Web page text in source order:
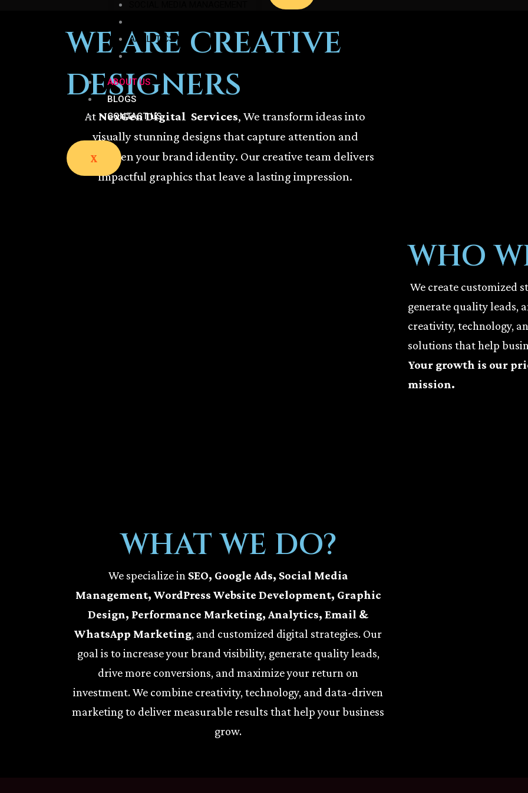
ANALYTICS
SMM & SEM
ABOUT US
BLOGS
CONTACT US
X
WE ARE CREATIVE
DESIGNERS
At NexGen Digital Services, We transform ideas into
visually stunning designs that capture attention and
strengthen your brand identity. Our creative team delivers
impactful graphics that leave a lasting impression.
WHO
We create customized
generate quality leads,
creativity, technology,
solutions that help
Your growth is our
mission.
WHAT WE DO?
We specialize in SEO, Google Ads, Social Media
Management, WordPress Website Development, Graphic
Design, Performance Marketing, Analytics, Email &
WhatsApp Marketing, and customized digital strategies. Our
goal is to increase your brand visibility, generate quality leads,
drive more conversions, and maximize your return on
investment. We combine creativity, technology, and data-driven
marketing to deliver measurable results that help your business
grow.